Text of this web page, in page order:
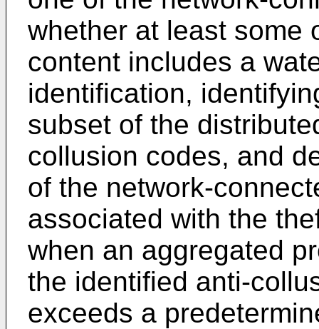
whether at least some
content includes a
identification,
subset of the
collusion codes, and
of the network-
associated with the
when an aggregated
the identified anti-
exceeds a